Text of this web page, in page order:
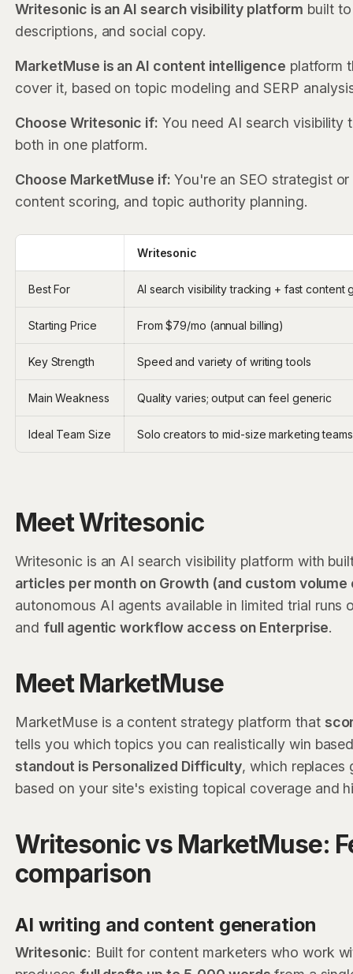
Writesonic is an AI search visibility platform built
descriptions, and social copy.
MarketMuse is an AI content intelligence platform
cover it, based on topic modeling and SERP
Choose Writesonic if: You need AI search visibility
both in one platform.
Choose MarketMuse if:You're an SEO strategist
content scoring, and topic authority planning.
Writesonic
Best For AI search visibility tracking + fast content
Starting Price From $79/mo (annual billing)
Key Strength Speed and variety of writing tools
Main Weakness Quality varies; output can feel generic
Ideal Team Size Solo creators to mid-size marketing teams
Meet Writesonic
Writesonic is an AI search visibility platform with
articles per month on Growth (and custom volume
autonomous AI agents available in limited trial runs
and full agentic workflow access on Enterprise.
Meet MarketMuse
MarketMuse is a content strategy platform that
tells you which topics you can realistically win
standout is Personalized Difficulty, which replaces
based on your site's existing topical coverage and
Writesonic vs MarketMuse:
comparison
AI writing and content generation
Writesonic: Built for content marketers who work